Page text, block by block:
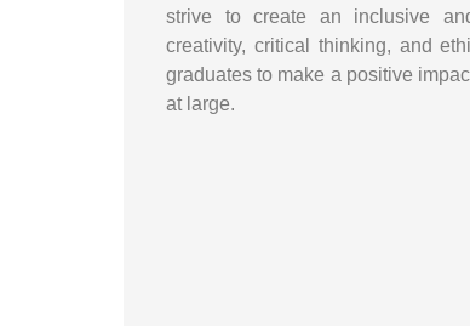
strive to create an inclusive
creativity, critical thinking, and
graduates to make a positive
at large.